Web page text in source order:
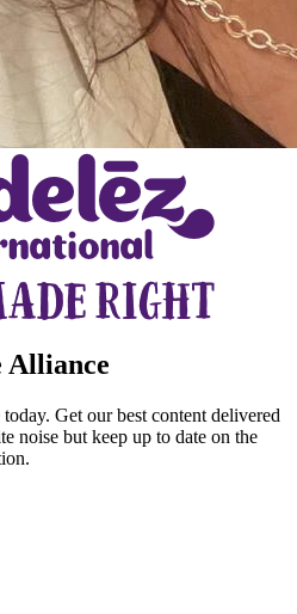
Alliance
Get our best content delivered
noise but keep up to date on the